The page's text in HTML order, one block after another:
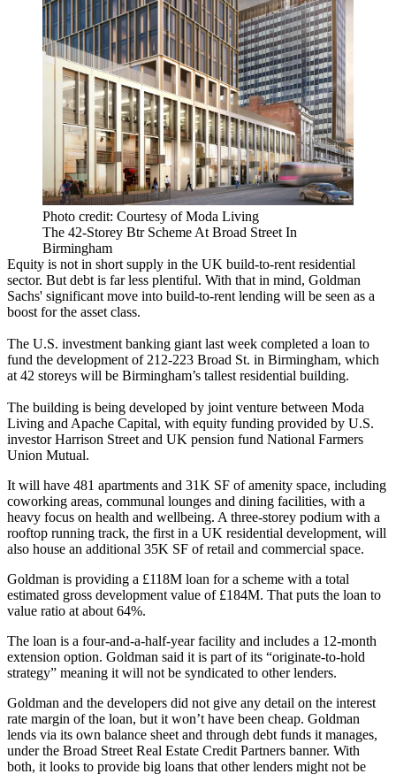
Photo credit: Courtesy of Moda Living
The 42-Storey Btr Scheme At Broad Street In
Birmingham
Equity is not in short supply in the UK build-to-rent residential
sector. But debt is far less plentiful. With that in mind, Goldman
Sachs' significant move into build-to-rent lending will be seen as a
boost for the asset class.
The U.S. investment banking giant last week completed a loan to
fund the development of 212-223 Broad St. in Birmingham, which
at 42 storeys will be Birmingham’s tallest residential building.
The building is being developed by joint venture between Moda
Living and Apache Capital, with equity funding provided by U.S.
investorHarrison Street and UK pension fund National Farmers
Union Mutual.
It will have 481 apartments and 31K SF of amenity space, including
coworking areas, communal lounges and dining facilities, with a
heavy focus on health and wellbeing. A three-storey podium with a
rooftop running track, the first in a UK residential development, will
also house an additional 35K SF of retail and commercial space.
Goldman is providing a £118M loan for a scheme with a total
estimated gross development value of £184M. That puts the loan to
value ratio at about 64%.
The loan is a four-and-a-half-year facility and includes a 12-month
extension option. Goldman said it is part of its “originate-to-hold
strategy” meaning it will not be syndicated to other lenders.
Goldman and the developers did not give any detail on the interest
rate margin of the loan, but it won’t have been cheap. Goldman
lends via its own balance sheet and through debt funds it manages,
under the Broad Street Real Estate Credit Partners banner. With
both, it looks to provide big loans that other lenders might not be